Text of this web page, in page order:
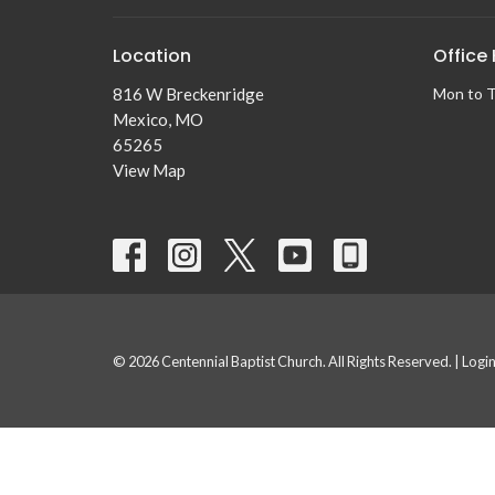
Location
816 W Breckenridge
Mexico, MO
65265
View Map
Office
Mon to
© 2026 Centennial Baptist Church. All Rights Reserved. | Login